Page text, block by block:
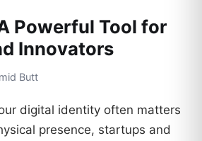
Powerful Tool for
Innovators
Butt
digital identity often matters
presence, startups and